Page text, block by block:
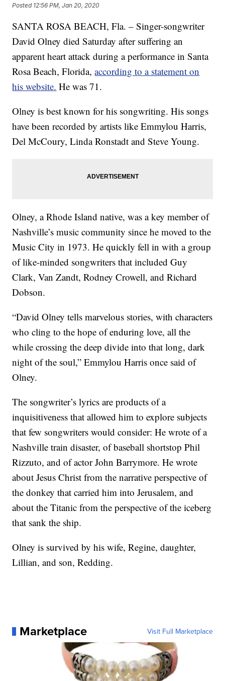
Posted 12:56 PM, Jan 20, 2020
SANTA ROSA BEACH, Fla. – Singer-songwriter
David Olney died Saturday after suffering an
apparent heart attack during a performance in Santa
Rosa Beach, Florida,according to a statement on
his website. He was 71.
Olney is best known for his songwriting. His songs
have been recorded by artists like Emmylou Harris,
Del McCoury, Linda Ronstadt and Steve Young.
Olney, a Rhode Island native, was a key member of
Nashville’s music community since he moved to the
Music City in 1973. He quickly fell in with a group
of like-minded songwriters that included Guy
Clark, Van Zandt, Rodney Crowell, and Richard
Dobson.
“David Olney tells marvelous stories, with characters
who cling to the hope of enduring love, all the
while crossing the deep divide into that long, dark
night of the soul,” Emmylou Harris once said of
Olney.
The songwriter’s lyrics are products of a
inquisitiveness that allowed him to explore subjects
that few songwriters would consider: He wrote of a
Nashville train disaster, of baseball shortstop Phil
Rizzuto, and of actor John Barrymore. He wrote
about Jesus Christ from the narrative perspective of
the donkey that carried him into Jerusalem, and
about the Titanic from the perspective of the iceberg
that sank the ship.
Olney is survived by his wife, Regine, daughter,
Lillian, and son, Redding.
Marketplace Visit Full Marketplace